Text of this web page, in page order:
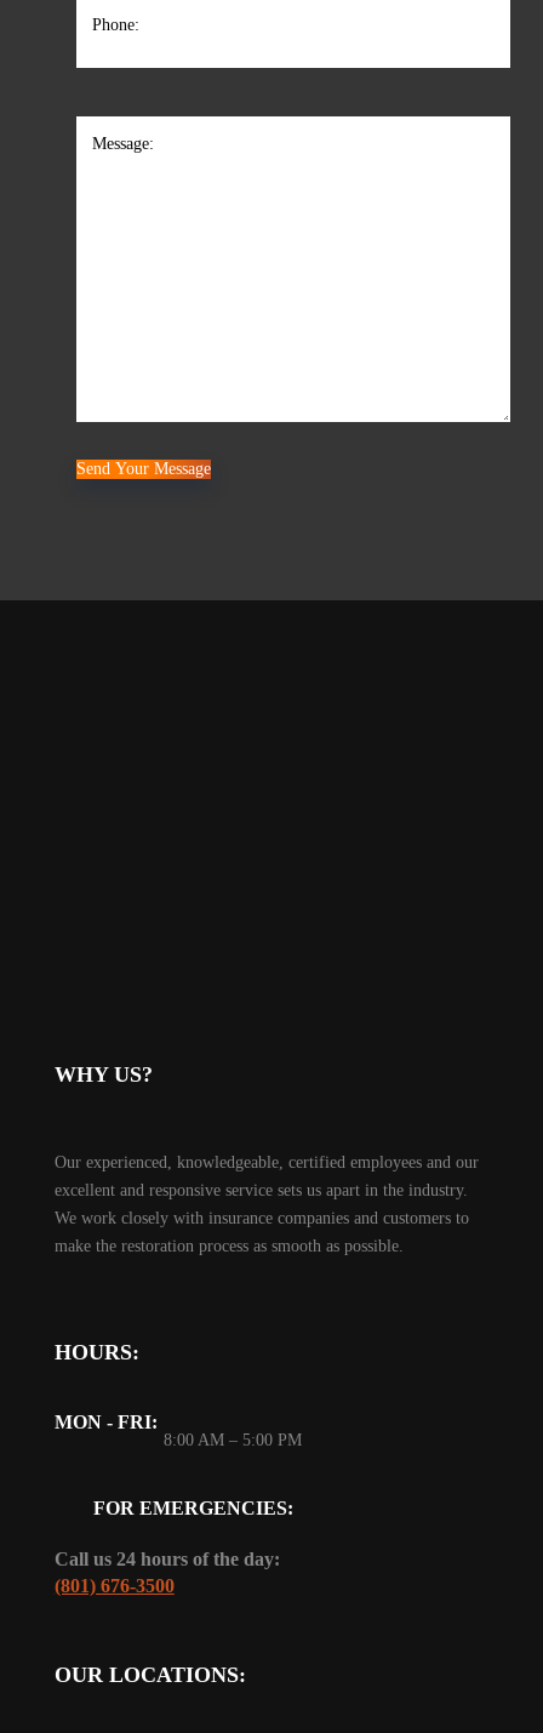
Send Your Message
WHY US?
Our experienced, knowledgeable, certified employees and our
excellent and responsive service sets us apart in the industry.
We work closely with insurance companies and customers to
make the restoration process as smooth as possible.
HOURS:
MON - FRI:
8:00 AM – 5:00 PM
FOR EMERGENCIES:
Call us 24 hours of the day:
(801) 676-3500
OUR LOCATIONS: